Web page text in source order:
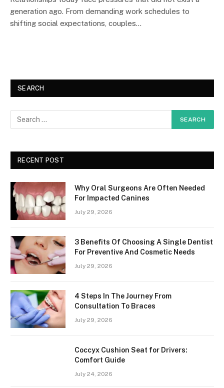
generation ago. From demanding work schedules to
shifting social expectations, couples…
SEARCH
RECENT POST
Why Oral Surgeons Are Often Needed
For Impacted Canines
July 29, 2026
3 Benefits Of Choosing A Single Dentist
For Preventive And Cosmetic Needs
July 29, 2026
4 Steps In The Journey From
Consultation To Braces
July 29, 2026
Coccyx Cushion Seat for Drivers:
Comfort Guide
July 24, 2026